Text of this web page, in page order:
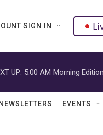
SIGN IN
UP: 5:00 AM Morning Edition
EVENTS